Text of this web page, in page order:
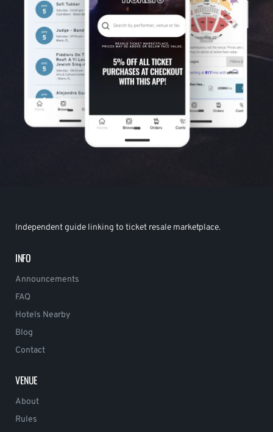
Independent guide linking to ticket resale marketplace.
INFO
Announcements
FAQ
Hotels Nearby
Blog
Contact
VENUE
About
Rules